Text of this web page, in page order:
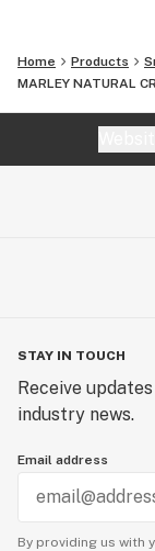
Home Products
MARLEY NATURAL
STAY IN TOUCH
Receive
industry news.
Email address
By providing us with